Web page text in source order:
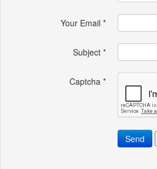
Your Email *
Subject *
Captcha *
Send